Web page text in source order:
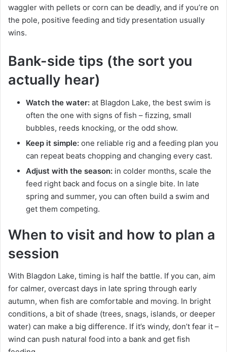
waggler with pellets or corn can be deadly, and if you’re on
the pole, positive feeding and tidy presentation usually
wins.
Bank-side tips (the sort you
actually hear)
Watch the water: at Blagdon Lake, the best swim is
often the one with signs of fish – fizzing, small
bubbles, reeds knocking, or the odd show.
Keep it simple: one reliable rig and a feeding plan you
can repeat beats chopping and changing every cast.
Adjust with the season: in colder months, scale the
feed right back and focus on a single bite. In late
spring and summer, you can often build a swim and
get them competing.
When to visit and how to plan a
session
With Blagdon Lake, timing is half the battle. If you can, aim
for calmer, overcast days in late spring through early
autumn, when fish are comfortable and moving. In bright
conditions, a bit of shade (trees, snags, islands, or deeper
water) can make a big difference. If it’s windy, don’t fear it –
wind can push natural food into a bank and get fish